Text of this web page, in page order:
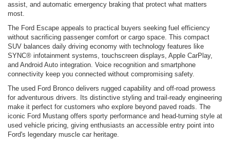
assist, and automatic emergency braking that protect what matters
most.
The Ford Escape appeals to practical buyers seeking fuel efficiency
without sacrificing passenger comfort or cargo space. This compact
SUV balances daily driving economy with technology features like
SYNC® infotainment systems, touchscreen displays, Apple CarPlay,
and Android Auto integration. Voice recognition and smartphone
connectivity keep you connected without compromising safety.
The used Ford Bronco delivers rugged capability and off-road prowess
for adventurous drivers. Its distinctive styling and trail-ready engineering
make it perfect for customers who explore beyond paved roads. The
iconic Ford Mustang offers sporty performance and head-turning style at
used vehicle pricing, giving enthusiasts an accessible entry point into
Ford's legendary muscle car heritage.